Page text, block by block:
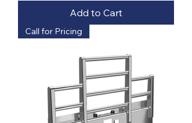
Add to Cart
Call for Pricing